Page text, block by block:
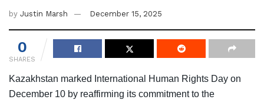
by Justin Marsh December 15, 2025
0
SHARES
Kazakhstan marked International Human Rights Day on
December 10 by reaffirming its commitment to the